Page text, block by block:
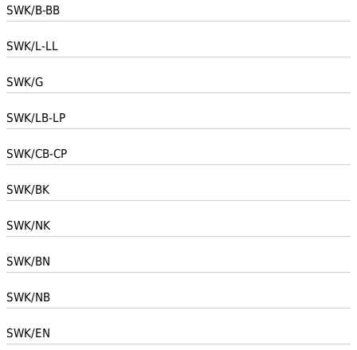
SWK/B-BB
SWK/L-LL
SWK/G
SWK/LB-LP
SWK/CB-CP
SWK/BK
SWK/NK
SWK/BN
SWK/NB
SWK/EN